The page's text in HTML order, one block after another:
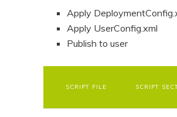
Apply
Apply UserConfig.xml
Publish to user
SCRIPT FILE SCRIPT